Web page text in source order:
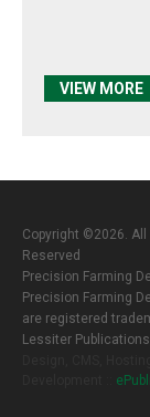
VIEW MORE
Copyright ©2026. All
Reserved
Precision Farming
Precision Farming
are registered
Lessiter